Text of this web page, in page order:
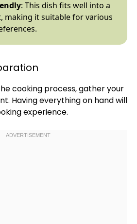
: This dish fits well into a
making it suitable for various
cooking process, gather your
Having everything on hand will
experience.